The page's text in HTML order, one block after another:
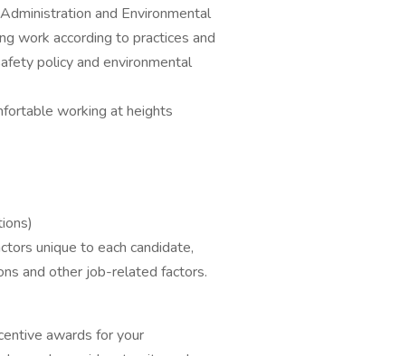
and Environmental
work according to practices and
policy and environmental
working at heights
unique to each candidate,
and other job-related factors.
awards for your